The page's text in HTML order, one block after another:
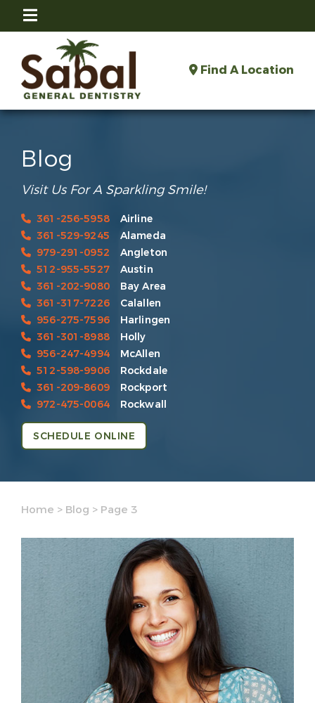
Find A Location
Blog
Visit Us For A Sparkling Smile!
361-256-5958
Airline
361-529-9245
Alameda
979-291-0952
Angleton
512-955-5527
Austin
361-202-9080
Bay Area
361-317-7226
Calallen
956-275-7596
Harlingen
361-301-8988
Holly
956-247-4994
McAllen
512-598-9906
Rockdale
361-209-8609
Rockport
972-475-0064
Rockwall
SCHEDULE ONLINE
Home > Blog > Page 3